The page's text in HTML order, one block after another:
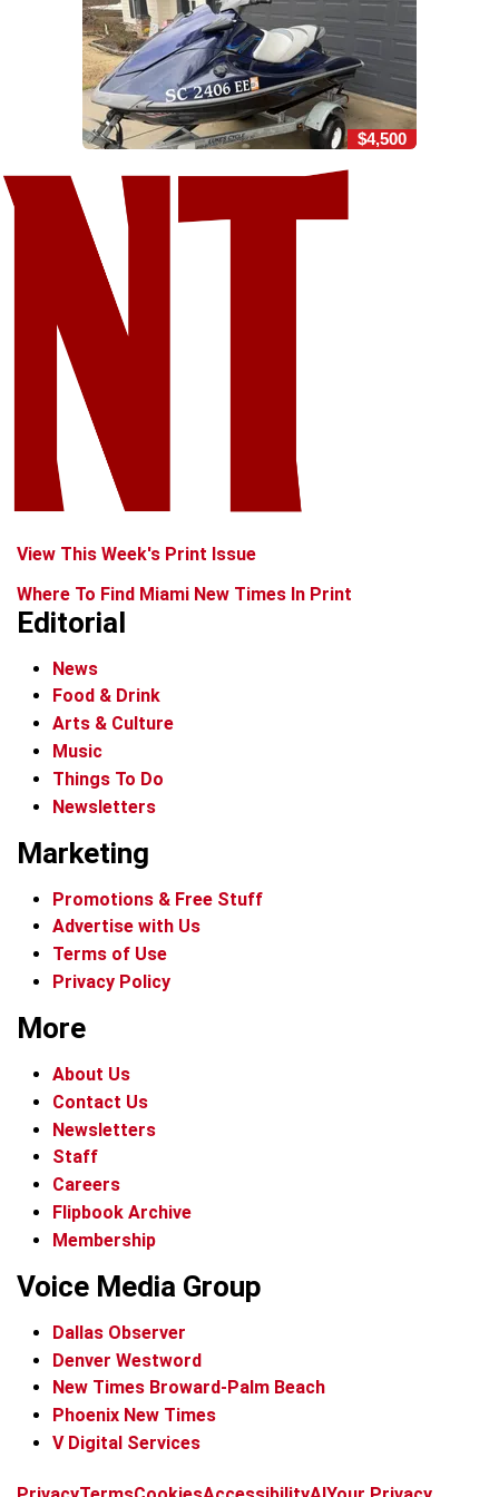
$4,500
View This Week's Print Issue
Where To Find Miami New Times In Print
Editorial
News
Food & Drink
Arts & Culture
Music
Things To Do
Newsletters
Marketing
Promotions & Free Stuff
Advertise with Us
Terms of Use
Privacy Policy
More
About Us
Contact Us
Newsletters
Staff
Careers
Flipbook Archive
Membership
Voice Media Group
Dallas Observer
Denver Westword
New Times Broward-Palm Beach
Phoenix New Times
V Digital Services
f
ix
t
b
t